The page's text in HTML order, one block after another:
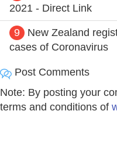
2021 - Direct Link
9
New Zealand
cases of Coronavirus
Post Comments
Note: By posting your
terms and conditions of